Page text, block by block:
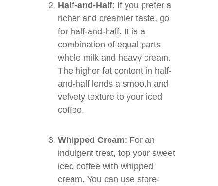
Half-and-Half: If you prefer a
richer and creamier taste, go
for half-and-half. It is a
combination of equal parts
whole milk and heavy cream.
The higher fat content in half-
and-half lends a smooth and
velvety texture to your iced
coffee.
Whipped Cream: For an
indulgent treat, top your sweet
iced coffee with whipped
cream. You can use store-